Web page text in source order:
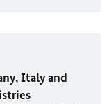
Italy and